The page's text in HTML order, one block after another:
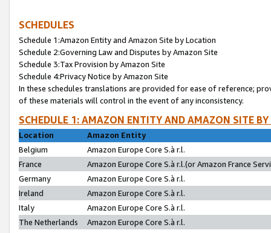
SCHEDULES
Schedule 1:Amazon Entity and Amazon Site by Location
Schedule 2:Governing Law and Disputes by Amazon Site
Schedule 3:Tax Provision by Amazon Site
Schedule 4:Privacy Notice by Amazon Site
In these schedules translations are provided for ease of reference;
of these materials will control in the event of any inconsistency.
SCHEDULE 1: AMAZON ENTITY AND AMAZON SITE
Location
Amazon Entity
Belgium
Amazon Europe Core S.à r.l.
France
Amazon Europe Core S.à r.l.(or Amazon France
Germany
Amazon Europe Core S.à r.l.
Ireland
Amazon Europe Core S.à r.l.
Italy
Amazon Europe Core S.à r.l.
The Netherlands
Amazon Europe Core S.à r.l.